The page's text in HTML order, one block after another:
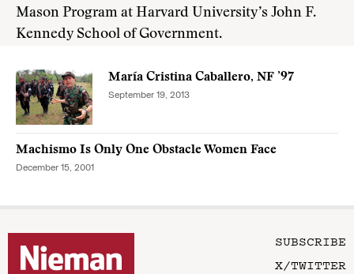
Mason Program at Harvard University’s John F.
Kennedy School of Government.
María Cristina Caballero, NF ’97
September 19, 2013
Machismo Is Only One Obstacle Women Face
December 15, 2001
SUBSCRIBE
X/TWITTER